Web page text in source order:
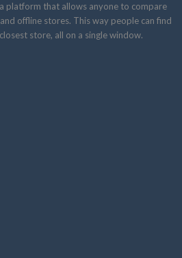
platform that allows anyone to compare
offline stores. This way people can find
store, all on a single window.